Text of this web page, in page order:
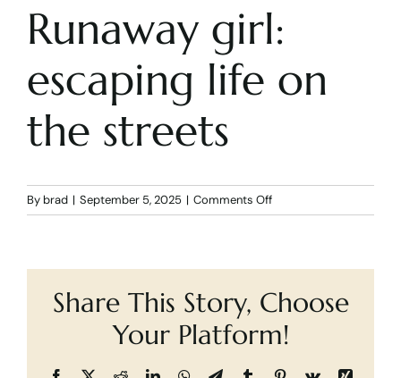
KBF 2026
FAQs
Lodging
Contact Us
Runaway girl:
escaping life on
the streets
By brad | September 5, 2025 | Comments Offon
Runaway
on
the
streets
Share This Story, Choose
Your Platform!